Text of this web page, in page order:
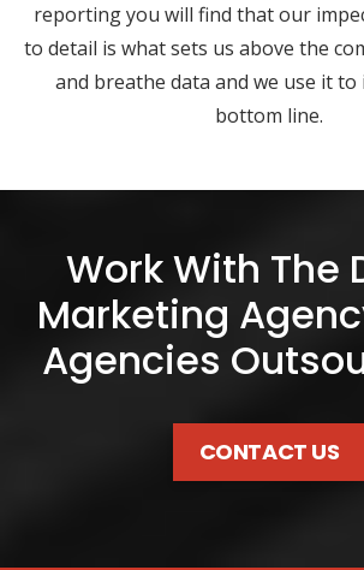
reporting you will find that our
to detail is what sets us above the
and breathe data and we use it
bottom line.
Work With The
Marketing
Agencies
CONTACT US